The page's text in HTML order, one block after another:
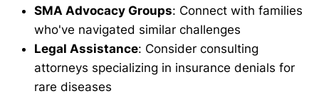
SMA Advocacy Groups: Connect with families
who've navigated similar challenges
Legal Assistance: Consider consulting
attorneys specializing in insurance denials for
rare diseases